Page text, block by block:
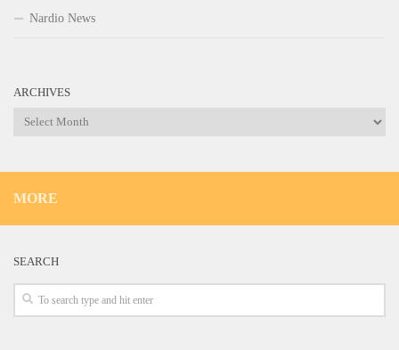
Nardio News
ARCHIVES
Archives
MORE
SEARCH